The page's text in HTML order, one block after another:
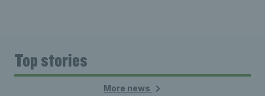
Top stories
More news